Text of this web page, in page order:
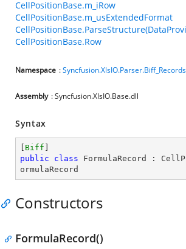
CellPositionBase.m_iRow
CellPositionBase.m_usExtendedFormat
CellPositionBase.Row
Namespace :Syncfusion.XlsIO.Parser.Biff_Records
Assembly : Syncfusion.XlsIO.Base.dll
Syntax
Biff
public
class FormulaRecord :
ormulaRecord
Constructors
FormulaRecord()